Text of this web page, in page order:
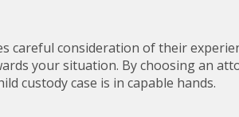
careful consideration of their
your situation. By choosing an
custody case is in capable hands.